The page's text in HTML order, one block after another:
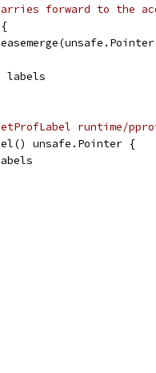
forward to the
labels
runtime/
unsafe.Pointer {